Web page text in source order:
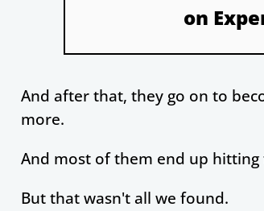
on
And after that, they go on to
more.
And most of them end up
But that wasn't all we found.